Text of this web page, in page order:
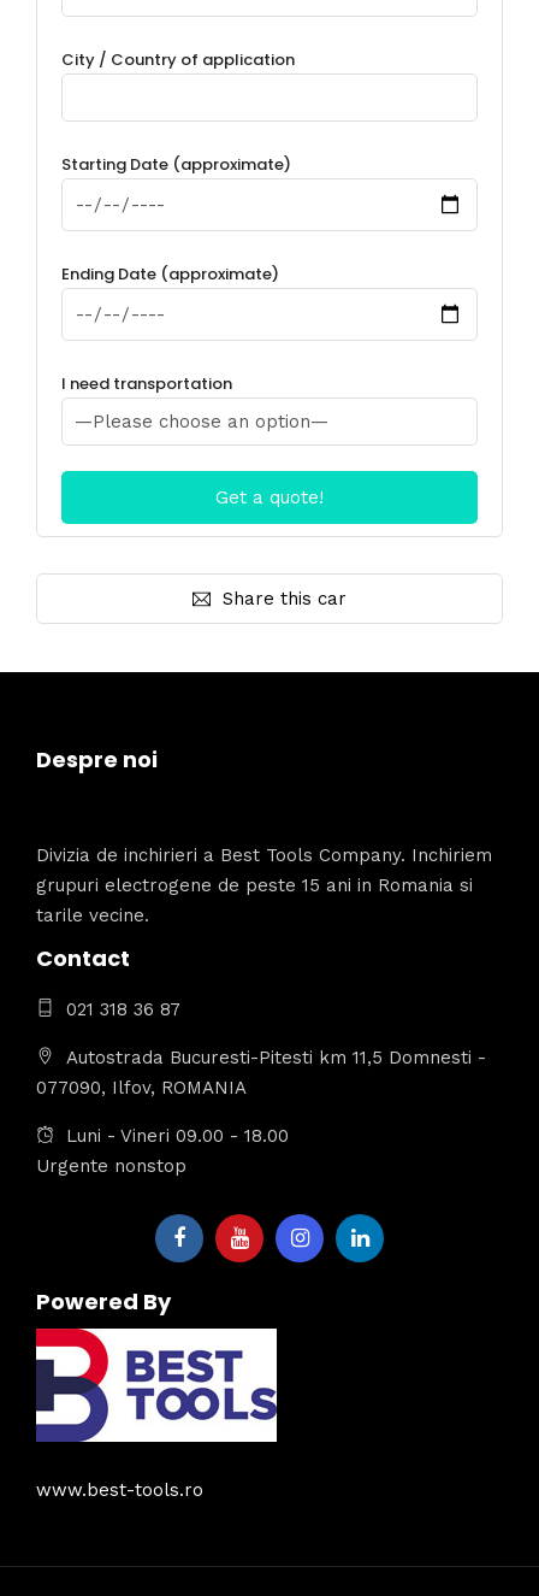
City / Country of application
Starting Date (approximate)
Ending Date (approximate)
I need transportation
Share this car
Despre noi
Divizia de inchirieri a Best Tools Company. Inchiriem
grupuri electrogene de peste 15 ani in Romania si
tarile vecine.
Contact
021 318 36 87
Autostrada Bucuresti-Pitesti km 11,5 Domnesti -
077090, Ilfov, ROMANIA
Luni - Vineri 09.00 - 18.00
Urgente nonstop
Powered By
www.best-tools.ro